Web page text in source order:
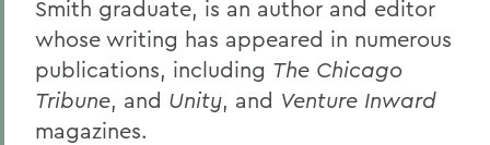
Smith graduate, is an author and editor
whose writing has appeared in numerous
publications, including The Chicago
Tribune, and Unity, and Venture Inward
magazines.